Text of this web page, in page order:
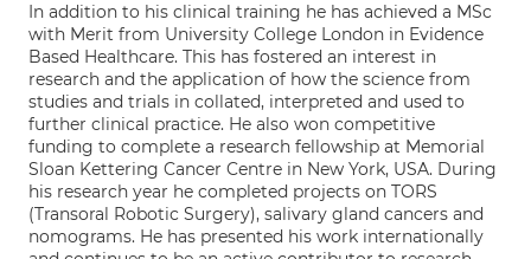
In addition to his clinical training he has achieved a MSc
with Merit from University College London in Evidence
Based Healthcare. This has fostered an interest in
research and the application of how the science from
studies and trials in collated, interpreted and used to
further clinical practice. He also won competitive
funding to complete a research fellowship at Memorial
Sloan Kettering Cancer Centre in New York, USA. During
his research year he completed projects on TORS
(Transoral Robotic Surgery), salivary gland cancers and
nomograms. He has presented his work internationally